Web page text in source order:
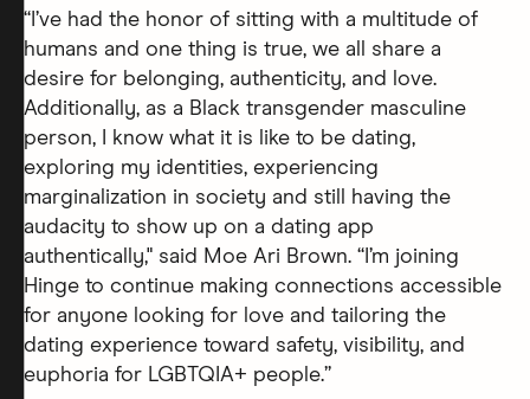
“I’ve had the honor of sitting with a multitude of
humans and one thing is true, we all share a
desire for belonging, authenticity, and love.
Additionally, as a Black transgender masculine
person, I know what it is like to be dating,
exploring my identities, experiencing
marginalization in society and still having the
audacity to show up on a dating app
authentically," said Moe Ari Brown. “I’m joining
Hinge to continue making connections accessible
for anyone looking for love and tailoring the
dating experience toward safety, visibility, and
euphoria for LGBTQIA+ people.”